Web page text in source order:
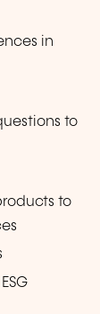
in
to
to